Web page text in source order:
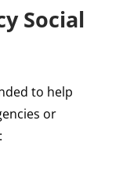
Social
to help
or